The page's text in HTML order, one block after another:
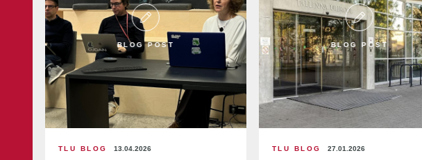
BLOG POST
TLU BLOG 13.04.2026
BLOG POST
TLU BLOG 27.01.2026